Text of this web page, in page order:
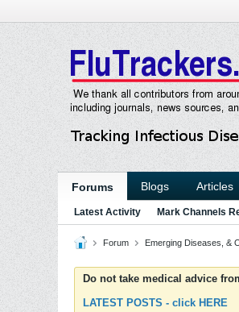
Forums Blogs Articles
Latest Activity Mark Channels
Forum Emerging Diseases, &
Do not take medical advice
LATEST POSTS - click HERE